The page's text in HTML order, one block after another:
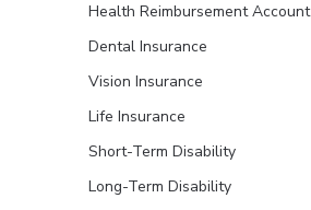
Health Reimbursement Account
Dental Insurance
Vision Insurance
Life Insurance
Short-Term Disability
Long-Term Disability